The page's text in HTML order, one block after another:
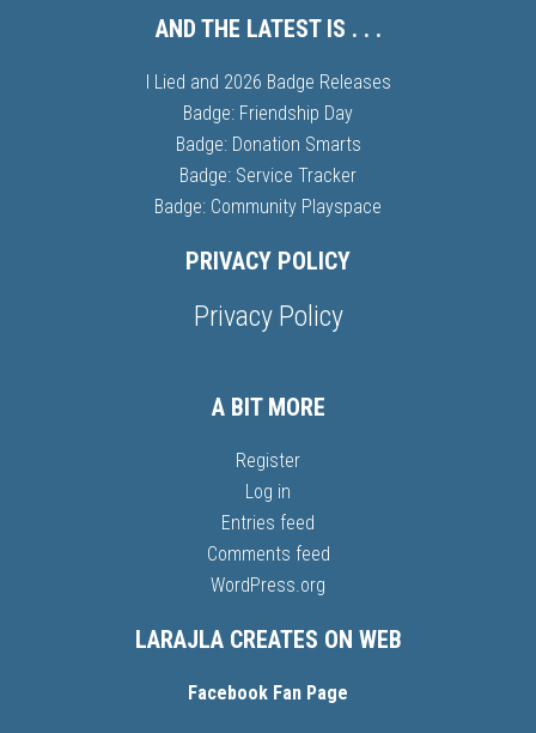
AND THE LATEST IS . . .
I Lied and 2026 Badge Releases
Badge: Friendship Day
Badge: Donation Smarts
Badge: Service Tracker
Badge: Community Playspace
PRIVACY POLICY
Privacy Policy
A BIT MORE
Register
Log in
Entries feed
Comments feed
WordPress.org
LARAJLA CREATES ON WEB
Facebook Fan Page